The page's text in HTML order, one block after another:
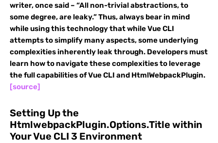
writer, once said – “All non-trivial abstractions, to
some degree, are leaky.” Thus, always bear in mind
while using this technology that while Vue CLI
attempts to simplify many aspects, some underlying
complexities inherently leak through. Developers must
learn how to navigate these complexities to leverage
the full capabilities of Vue CLI and HtmlWebpackPlugin.
[source]
Setting Up the
HtmlwebpackPlugin.Options.Title within
Your Vue CLI 3 Environment